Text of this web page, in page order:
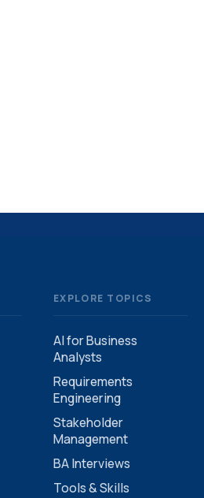
EXPLORE TOPICS
AI for Business
Analysts
Requirements
Engineering
Stakeholder
Management
BA Interviews
Tools & Skills